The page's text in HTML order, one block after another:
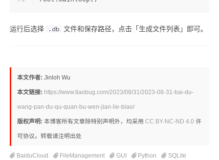
运行后选择 .db 文件和保存路径，点击「生成文件列表」即可。
本文作者: Jinloh Wu
本文链接: https://www.tiaobug.com/2023/08/31/2023-08-31-bai-du-
wang-pan-du-qu-quan-bu-wen-jian-lie-biao/
版权声明: 本博客所有文章除特别声明外，均采用 CC BY-NC-ND 4.0 许
可协议。转载请注明出处
BaiduCloud FileManagement GUI Python
SQLite